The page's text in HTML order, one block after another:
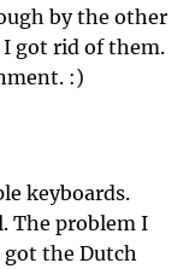
by the other
I got rid of them.
:)
keyboards.
The problem I
the Dutch